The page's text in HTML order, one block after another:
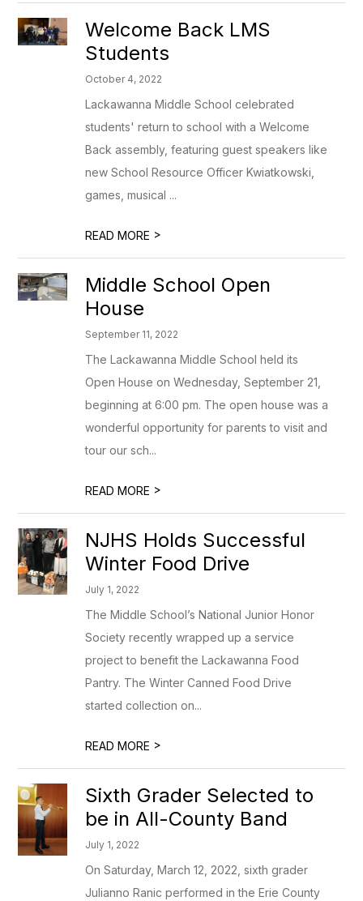
Welcome Back LMS
Students
October 4, 2022
Lackawanna Middle School celebrated
students' return to school with a Welcome
Back assembly, featuring guest speakers like
new School Resource Officer Kwiatkowski,
games, musical ...
READ MORE >
Middle School Open
House
September 11, 2022
The Lackawanna Middle School held its
Open House on Wednesday, September 21,
beginning at 6:00 pm. The open house was a
wonderful opportunity for parents to visit and
tour our sch...
READ MORE >
NJHS Holds Successful
Winter Food Drive
July 1, 2022
The Middle School’s National Junior Honor
Society recently wrapped up a service
project to benefit the Lackawanna Food
Pantry. The Winter Canned Food Drive
started collection on...
READ MORE >
Sixth Grader Selected to
be in All-County Band
July 1, 2022
On Saturday, March 12, 2022, sixth grader
Julianno Ranic performed in the Erie County